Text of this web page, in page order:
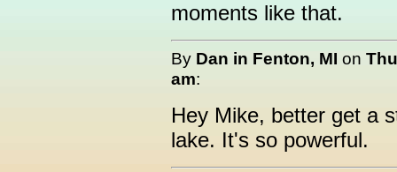
moments like that.
By Dan in Fenton, MI on
am:
Hey Mike, better get a
lake. It's so powerful.